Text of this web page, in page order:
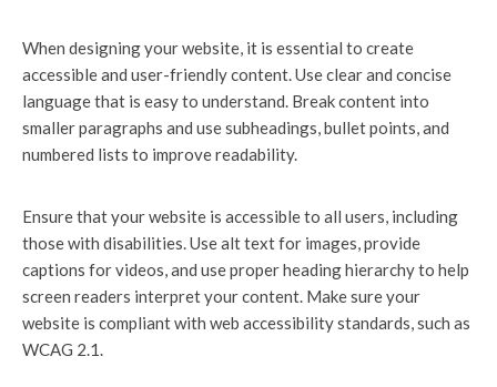
When designing your website, it is essential to create
accessible and user-friendly content. Use clear and concise
language that is easy to understand. Break content into
smaller paragraphs and use subheadings, bullet points, and
numbered lists to improve readability.
Ensure that your website is accessible to all users, including
those with disabilities. Use alt text for images, provide
captions for videos, and use proper heading hierarchy to help
screen readers interpret your content. Make sure your
website is compliant with web accessibility standards, such as
WCAG 2.1.